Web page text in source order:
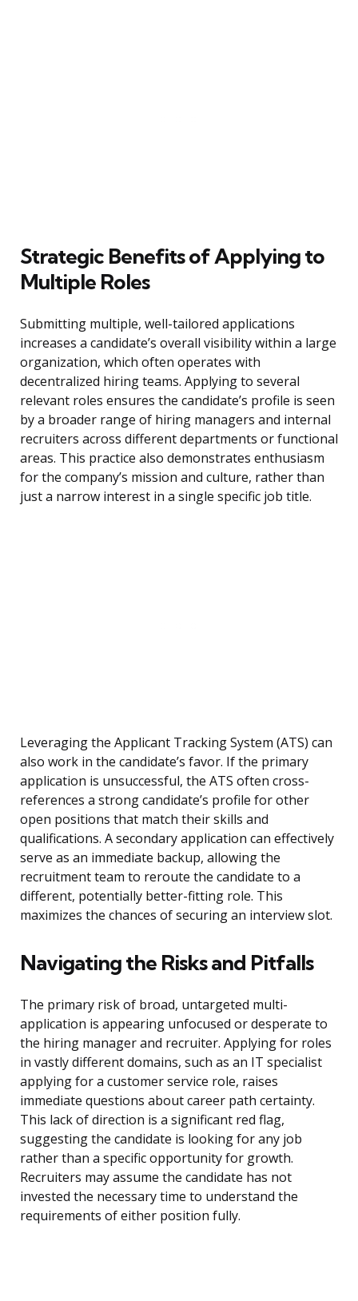
Strategic Benefits of Applying to
Multiple Roles
Submitting multiple, well-tailored applications
increases a candidate’s overall visibility within a large
organization, which often operates with
decentralized hiring teams. Applying to several
relevant roles ensures the candidate’s profile is seen
by a broader range of hiring managers and internal
recruiters across different departments or functional
areas. This practice also demonstrates enthusiasm
for the company’s mission and culture, rather than
just a narrow interest in a single specific job title.
Leveraging the Applicant Tracking System (ATS) can
also work in the candidate’s favor. If the primary
application is unsuccessful, the ATS often cross-
references a strong candidate’s profile for other
open positions that match their skills and
qualifications. A secondary application can effectively
serve as an immediate backup, allowing the
recruitment team to reroute the candidate to a
different, potentially better-fitting role. This
maximizes the chances of securing an interview slot.
Navigating the Risks and Pitfalls
The primary risk of broad, untargeted multi-
application is appearing unfocused or desperate to
the hiring manager and recruiter. Applying for roles
in vastly different domains, such as an IT specialist
applying for a customer service role, raises
immediate questions about career path certainty.
This lack of direction is a significant red flag,
suggesting the candidate is looking for any job
rather than a specific opportunity for growth.
Recruiters may assume the candidate has not
invested the necessary time to understand the
requirements of either position fully.